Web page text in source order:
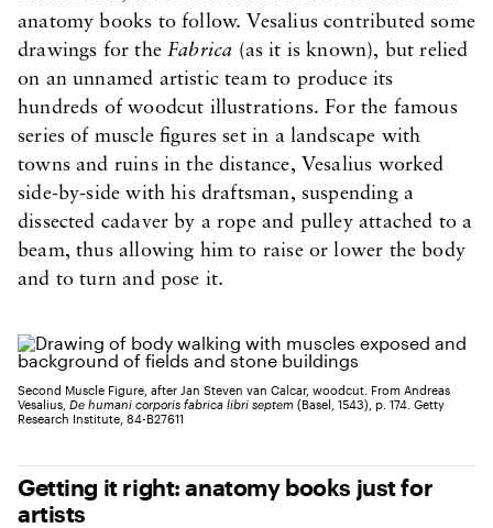
anatomy books to follow. Vesalius contributed some
drawings for theFabrica (as it is known), but relied
on an unnamed artistic team to produce its
hundreds of woodcut illustrations. For the famous
series of muscle figures set in a landscape with
towns and ruins in the distance, Vesalius worked
side-by-side with his draftsman, suspending a
dissected cadaver by a rope and pulley attached to a
beam, thus allowing him to raise or lower the body
and to turn and pose it.
Second Muscle Figure, after Jan Steven van Calcar, woodcut. From Andreas
Vesalius, De humani corporis fabrica libri septem (Basel, 1543), p. 174. Getty
Research Institute, 84-B27611
Getting it right: anatomy books just for
artists